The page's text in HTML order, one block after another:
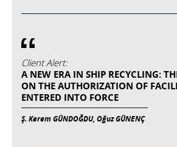
Client Alert:
A NEW ERA IN SHIP RECYCLING:
ON THE AUTHORIZATION OF
ENTERED INTO FORCE
Ş. Kerem GÜNDOĞDU, Oğuz GÜNENÇ